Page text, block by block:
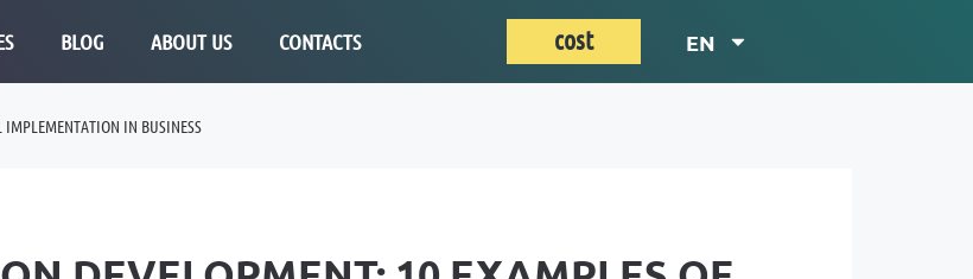
BLOG ABOUT US CONTACTS cost EN
IMPLEMENTATION IN BUSINESS